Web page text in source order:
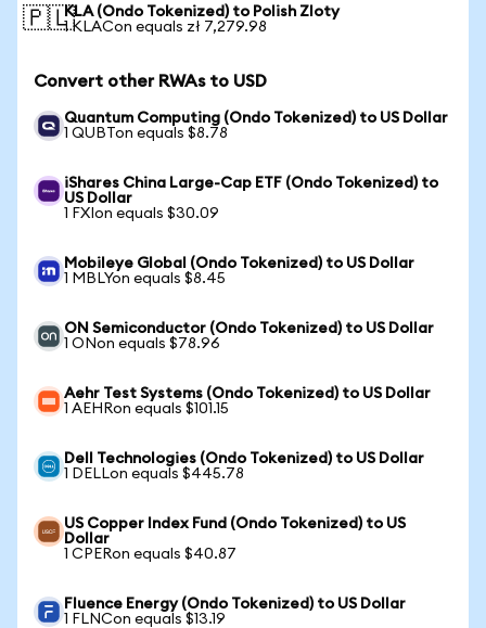
🇵🇱KLA (Ondo Tokenized) to Polish Zloty
1 KLACon equals zł 7,279.98
Convert other RWAs to USD
Quantum Computing (Ondo Tokenized) to US Dollar
1 QUBTon equals $8.78
iShares China Large-Cap ETF (Ondo Tokenized) to
US Dollar
1 FXIon equals $30.09
Mobileye Global (Ondo Tokenized) to US Dollar
1 MBLYon equals $8.45
ON Semiconductor (Ondo Tokenized) to US Dollar
1 ONon equals $78.96
Aehr Test Systems (Ondo Tokenized) to US Dollar
1 AEHRon equals $101.15
Dell Technologies (Ondo Tokenized) to US Dollar
1 DELLon equals $445.78
US Copper Index Fund (Ondo Tokenized) to US
Dollar
1 CPERon equals $40.87
Fluence Energy (Ondo Tokenized) to US Dollar
1 FLNCon equals $13.19